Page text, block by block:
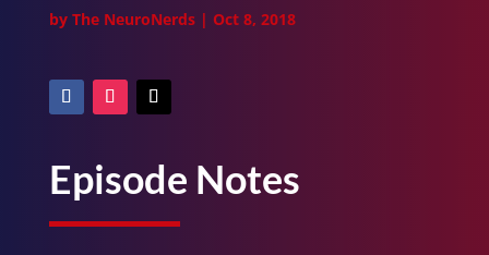
by The NeuroNerds| Oct 8, 2018
Episode Notes